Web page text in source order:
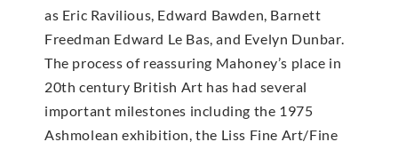
as Eric Ravilious, Edward Bawden, Barnett
Freedman Edward Le Bas, and Evelyn Dunbar.
The process of reassuring Mahoney’s place in
20th century British Art has had several
important milestones including the 1975
Ashmolean exhibition, the Liss Fine Art/Fine